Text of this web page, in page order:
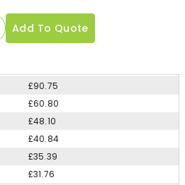
Add To Quote
£90.75
£60.80
£48.10
£40.84
£35.39
£31.76